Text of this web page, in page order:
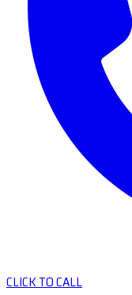
CLICK TO CALL